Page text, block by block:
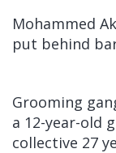
Mohammed
put behind
Grooming
a 12-year-old
collective 27